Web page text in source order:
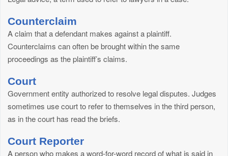
Counterclaim
A claim that a defendant makes against a plaintiff.
Counterclaims can often be brought within the same
proceedings as the plaintiff’s claims.
Court
Government entity authorized to resolve legal disputes. Judges
sometimes use court to refer to themselves in the third person,
as in the court has read the briefs.
Court Reporter
A person who makes a word-for-word record of what is said in